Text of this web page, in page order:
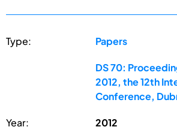
Type: Papers
DS 70:
2012, the 12th
Conference,
Year: 2012